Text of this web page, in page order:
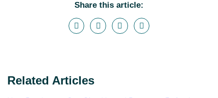
Share this article:
Related Articles